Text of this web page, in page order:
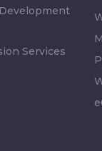
Services